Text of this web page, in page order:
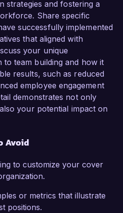
strategies and fostering a
Share specific
successfully implemented
that aligned with
your unique
team building and how it
results, such as reduced
employee engagement
demonstrates not only
your potential impact on
Avoid
to customize your cover
or metrics that illustrate
positions.